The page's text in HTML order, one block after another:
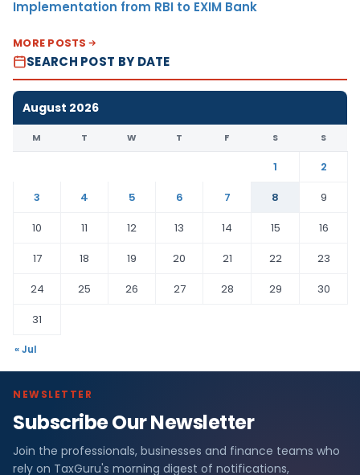
Implementation from RBI to EXIM Bank
MORE POSTS
SEARCH POST BY DATE
August 2026
M T W T F S S
1
2
3
4 5 6 7 8
9
10
11 12 13 14 15
16
17
18 19 20 21 22
23
24
25 26 27 28 29
30
31
« Jul
NEWSLETTER
Subscribe Our Newsletter
Join the professionals, businesses and finance teams who
rely on TaxGuru's morning digest of notifications,